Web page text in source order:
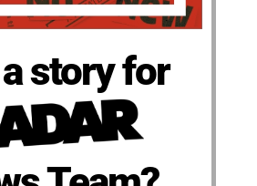
story for